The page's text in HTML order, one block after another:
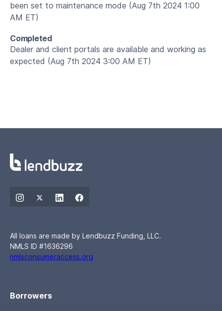
been set to maintenance mode (Aug 7th 2024 1:00
AM ET)
Completed
Dealer and client portals are available and working as
expected (Aug 7th 2024 3:00 AM ET)
All loans are made by Lendbuzz Funding, LLC.
NMLS ID #1636296
nmlsconsumeraccess.org
Borrowers